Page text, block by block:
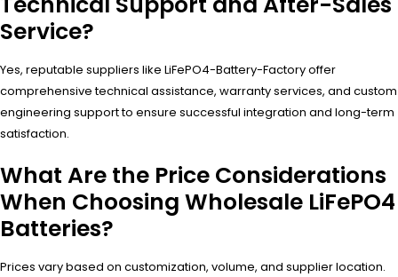
Service?
Yes, reputable suppliers like LiFePO4-Battery-Factory offer
comprehensive technical assistance, warranty services, and custom
engineering support to ensure successful integration and long-term
satisfaction.
What Are the Price Considerations
When Choosing Wholesale LiFePO4
Batteries?
Prices vary based on customization, volume, and supplier location.